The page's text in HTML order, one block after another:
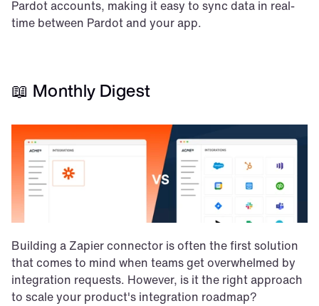
Pardot accounts, making it easy to sync data in real-
time between Pardot and your app.
📖 Monthly Digest
Building a Zapier connector is often the first solution
that comes to mind when teams get overwhelmed by
integration requests. However, is it the right approach
to scale your product's integration roadmap?